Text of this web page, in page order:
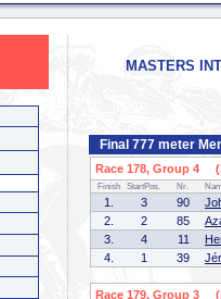
MASTERS
Final 777 meter
Race 178, Group 4
Finish StartPos. Nr.
1. 3 90
2.
2 85
3.
4 11
4.
1 39
Race 179, Group 3